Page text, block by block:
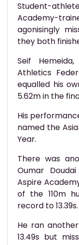
Student-
Academy-
agonisingly
they both
Seif
Athletics
equalled his
5.62m in the
His
named the
Year.
There was
Oumar
Aspire
of the 110m
record to 13.39s.
He ran
13.49s but